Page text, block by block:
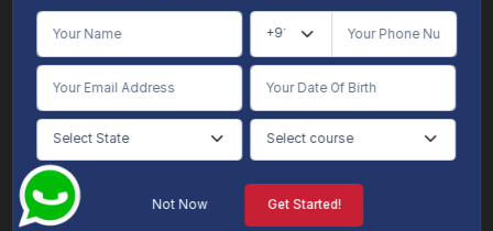
Terms & Conditions/Disclaimer
Online Vidya's primary goal is to offer impartial and precise information, along with
individuals aspiring for admissions. The content found on the Online Vidya website,
is intended solely for informative purposes. It is not designed to replace any services
provided by its academic partners. Online Vidya is committed to avoiding any
intentional infringement on intellectual property rights or associated rights. The
information presented by Online Vidya on www.onlinevidyaa.com or any of its mobile
or alternative applications is intended to serve general informational needs. While we
make every effort to furnish accurate and dependable information to the best of our
knowledge, we do not provide any express or implied assurance or warranty concerning
the accuracy, sufficiency, validity, reliability, or entirety of the information on the
website or within our mobile application. Neither Online Vidya nor its community will
Not Now Get Started!